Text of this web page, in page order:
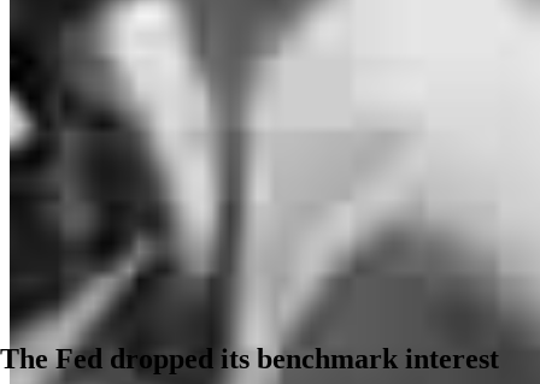
The Fed dropped its benchmark interest